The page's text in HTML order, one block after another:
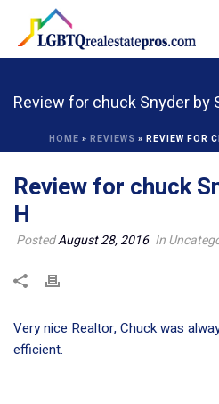
Review for chuck Snyder by
HOME » REVIEWS » REVIEW FOR
Review for chuck
H
PostedAugust 28, 2016 In
Very nice Realtor, Chuck was
efficient.